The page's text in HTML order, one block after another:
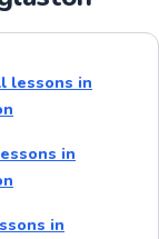
lessons in
in
in